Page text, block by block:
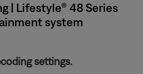
| Lifestyle® 48 Series
system
settings.